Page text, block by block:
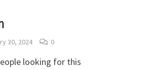
30, 2024 0
looking for this